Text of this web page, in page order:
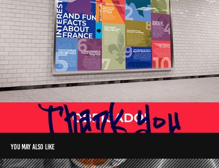
You may also like